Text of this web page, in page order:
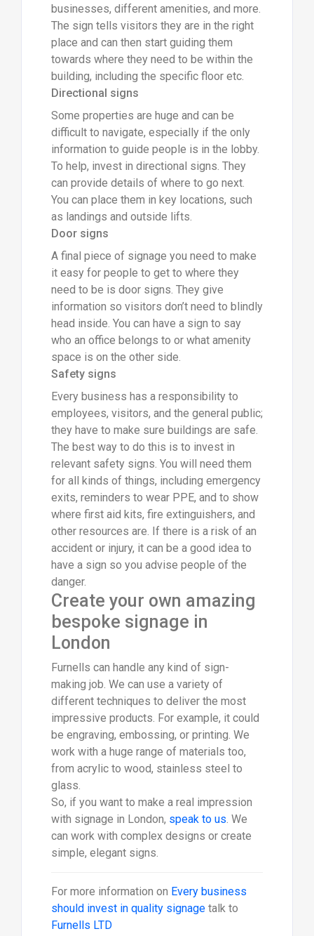
businesses, different amenities, and more.
The sign tells visitors they are in the right
place and can then start guiding them
towards where they need to be within the
building, including the specific floor etc.
Directional signs
Some properties are huge and can be
difficult to navigate, especially if the only
information to guide people is in the lobby.
To help, invest in directional signs. They
can provide details of where to go next.
You can place them in key locations, such
as landings and outside lifts.
Door signs
A final piece of signage you need to make
it easy for people to get to where they
need to be is door signs. They give
information so visitors don’t need to blindly
head inside. You can have a sign to say
who an office belongs to or what amenity
space is on the other side.
Safety signs
Every business has a responsibility to
employees, visitors, and the general public;
they have to make sure buildings are safe.
The best way to do this is to invest in
relevant safety signs. You will need them
for all kinds of things, including emergency
exits, reminders to wear PPE, and to show
where first aid kits, fire extinguishers, and
other resources are. If there is a risk of an
accident or injury, it can be a good idea to
have a sign so you advise people of the
danger.
Create your own amazing
bespoke signage in
London
Furnells can handle any kind of sign-
making job. We can use a variety of
different techniques to deliver the most
impressive products. For example, it could
be engraving, embossing, or printing. We
work with a huge range of materials too,
from acrylic to wood, stainless steel to
glass.
So, if you want to make a real impression
with signage in London, speak to us. We
can work with complex designs or create
simple, elegant signs.
For more information on Every business
should invest in quality signagetalk to
Furnells LTD